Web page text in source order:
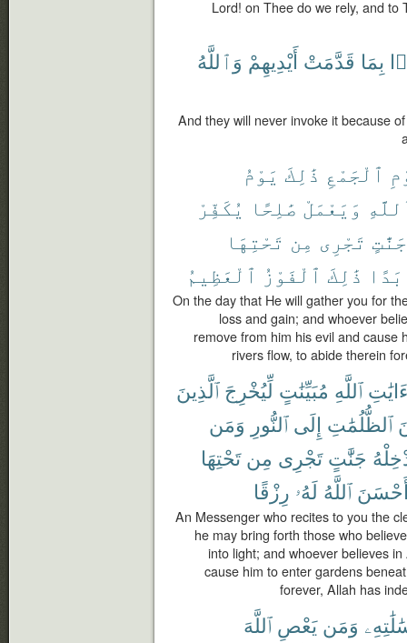
Lord! on Thee do we rely, and
بِمَا قَدَّمَتْ أَيْدِيهِمْ وَٱللَّهُ
And they will never invoke it because
ٱلْجَمْعِ ذَٰلِكَ يَوْمُ
وَيَعْمَلْ صَٰلِحًا يُكَفِّرْ
جَنَّٰتٍ تَجْرِى مِن تَحْتِهَا
ذَٰلِكَ ٱلْفَوْزُ ٱلْعَظِيمُ
On the day that He will gather you for
loss and gain; and whoever
remove from him his evil and cause
rivers flow, to abide therein
ءَايَٰتِ ٱللَّهِ مُبَيِّنَٰتٍ لِّيُخْرِجَ ٱلَّذِينَ
ٱلظُّلُمَٰتِ إِلَى ٱلنُّورِ وَمَن
جَنَّٰتٍ تَجْرِى مِن تَحْتِهَا
ٱللَّهُ لَهُۥ رِزْقًا
An Messenger who recites to you the
he may bring forth those who
into light; and whoever believes
cause him to enter gardens
forever, Allah has
وَمَن يَعْصِ ٱللَّهَ